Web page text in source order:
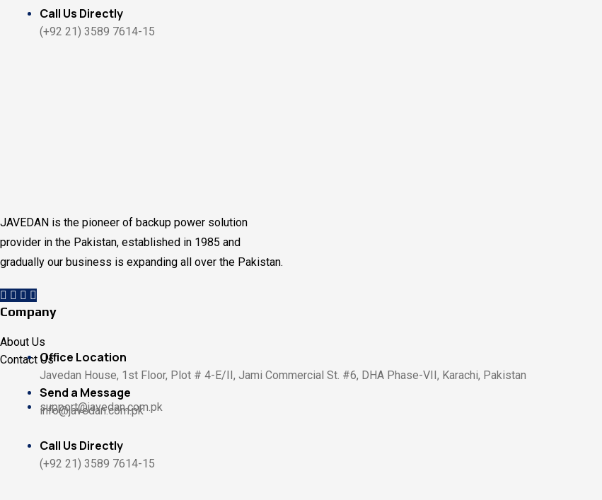
Call Us Directly
(+92 21) 3589 7614-15
JAVEDAN is the pioneer of backup power solution
provider in the Pakistan, established in 1985 and
gradually our business is expanding all over the Pakistan.
Company
About Us
Contact UsOffice Location
Javedan House, 1st Floor, Plot # 4-E/II, Jami Commercial St. #6, DHA Phase-VII, Karachi, Pakistan
Send a Message
info@javedan.com.pk
support@javedan.com.pk
Call Us Directly
(+92 21) 3589 7614-15